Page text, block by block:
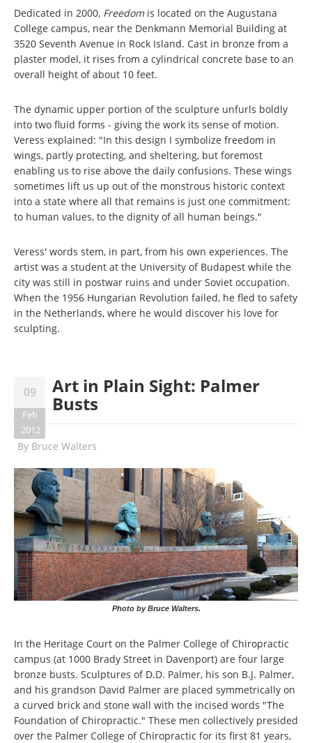
Dedicated in 2000, Freedom is located on the Augustana
College campus, near the Denkmann Memorial Building at
3520 Seventh Avenue in Rock Island. Cast in bronze from a
plaster model, it rises from a cylindrical concrete base to an
overall height of about 10 feet.
The dynamic upper portion of the sculpture unfurls boldly
into two fluid forms - giving the work its sense of motion.
Veress explained: "In this design I symbolize freedom in
wings, partly protecting, and sheltering, but foremost
enabling us to rise above the daily confusions. These wings
sometimes lift us up out of the monstrous historic context
into a state where all that remains is just one commitment:
to human values, to the dignity of all human beings."
Veress' words stem, in part, from his own experiences. The
artist was a student at the University of Budapest while the
city was still in postwar ruins and under Soviet occupation.
When the 1956 Hungarian Revolution failed, he fled to safety
in the Netherlands, where he would discover his love for
sculpting.
09
Feb
2012
Art in Plain Sight: Palmer
Busts
By Bruce Walters
Photo by Bruce Walters.
In the Heritage Court on the Palmer College of Chiropractic
campus (at 1000 Brady Street in Davenport) are four large
bronze busts. Sculptures of D.D. Palmer, his son B.J. Palmer,
and his grandson David Palmer are placed symmetrically on
a curved brick and stone wall with the incised words "The
Foundation of Chiropractic." These men collectively presided
over the Palmer College of Chiropractic for its first 81 years,